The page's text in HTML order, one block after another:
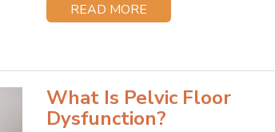
READ MORE
What Is Pelvic Floor
Dysfunction?